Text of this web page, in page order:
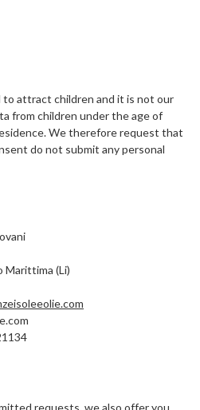
attract children and it is not our
from children under the age of
We therefore request that
do not submit any personal
Marittima (Li)
requests, we also offer you